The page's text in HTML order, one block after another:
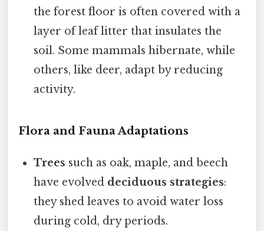
the forest floor is often covered with a
layer of leaf litter that insulates the
soil. Some mammals hibernate, while
others, like deer, adapt by reducing
activity.
Flora and Fauna Adaptations
Trees such as oak, maple, and beech
have evolved deciduous strategies:
they shed leaves to avoid water loss
during cold, dry periods.